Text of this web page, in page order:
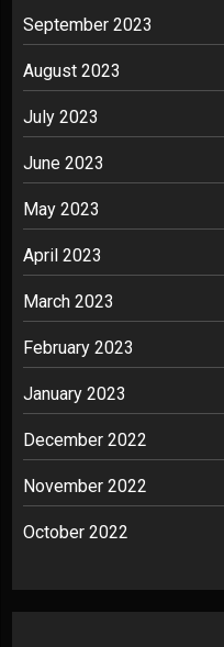
September 2023
August 2023
July 2023
June 2023
May 2023
April 2023
March 2023
February 2023
January 2023
December 2022
November 2022
October 2022